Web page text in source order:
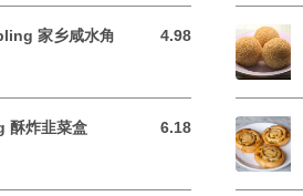
家乡咸水角 4.98
4.98 USD
酥炸韭菜盒 6.18
6.18 USD